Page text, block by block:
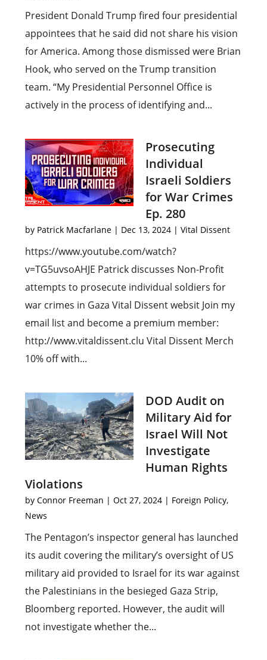
President Donald Trump fired four presidential
appointees that he said did not share his vision
for America. Among those dismissed were Brian
Hook, who served on the Trump transition
team. “My Presidential Personnel Office is
actively in the process of identifying and...
Prosecuting
Individual
Israeli Soldiers
for War Crimes
Ep. 280
by Patrick Macfarlane | Dec 13, 2024 |Vital Dissent
https://www.youtube.com/watch?
v=TG5uvsoAHJE Patrick discusses Non-Profit
attempts to prosecute individual soldiers for
war crimes in Gaza Vital Dissent websit Join my
email list and become a premium member:
http://www.vitaldissent.clu Vital Dissent Merch
10% off with...
DOD Audit on
Military Aid for
Israel Will Not
Investigate
Human Rights
Violations
byConnor Freeman |Oct 27, 2024 | Foreign Policy,
News
The Pentagon’s inspector general has launched
its audit covering the military’s oversight of US
military aid provided to Israel for its war against
the Palestinians in the besieged Gaza Strip,
Bloomberg reported. However, the audit will
not investigate whether the...